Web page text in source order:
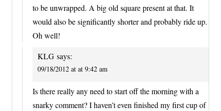
to be unwrapped. A big old square present at that. It
would also be significantly shorter and probably ride up.
Oh well!
KLG says:
09/18/2012 at at 9:42 am
Is there really any need to start off the morning with a
snarky comment? I haven’t even finished my first cup of